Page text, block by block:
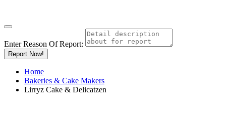
Enter Reason Of Report:
Report Now!
Home
Bakeries & Cake Makers
Lirryz Cake & Delicatzen